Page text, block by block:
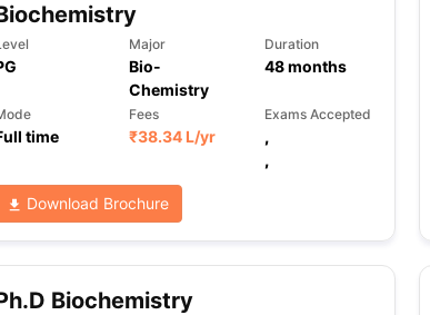
Major
Bio-
Chemistry
Duration
48months
time
Fees
₹38.34 L/yr
Exams Accepted
,
,
Download Brochure
Biochemistry